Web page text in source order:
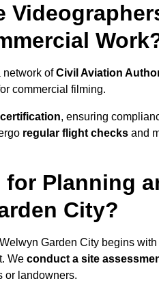
network ofCivil Aviation
commercial filming.
, ensuring
regular flight checks and
for Planning
City?
Garden City begins with
We conduct a site
or landowners.